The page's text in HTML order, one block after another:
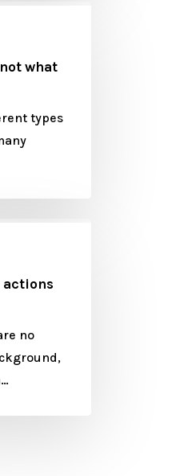
what
types
actions
no